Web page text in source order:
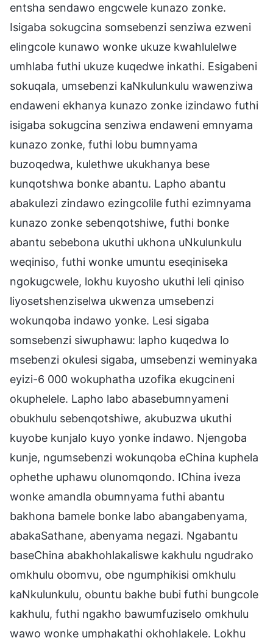
entsha sendawo engcwele kunazo zonke.
Isigaba sokugcina somsebenzi senziwa ezweni
elingcole kunawo wonke ukuze kwahlulelwe
umhlaba futhi ukuze kuqedwe inkathi. Esigabeni
sokuqala, umsebenzi kaNkulunkulu wawenziwa
endaweni ekhanya kunazo zonke izindawo futhi
isigaba sokugcina senziwa endaweni emnyama
kunazo zonke, futhi lobu bumnyama
buzoqedwa, kulethwe ukukhanya bese
kunqotshwa bonke abantu. Lapho abantu
abakulezi zindawo ezingcolile futhi ezimnyama
kunazo zonke sebenqotshiwe, futhi bonke
abantu sebebona ukuthi ukhona uNkulunkulu
weqiniso, futhi wonke umuntu eseqiniseka
ngokugcwele, lokhu kuyosho ukuthi leli qiniso
liyosetshenziselwa ukwenza umsebenzi
wokunqoba indawo yonke. Lesi sigaba
somsebenzi siwuphawu: lapho kuqedwa lo
msebenzi okulesi sigaba, umsebenzi weminyaka
eyizi-6 000 wokuphatha uzofika ekugcineni
okuphelele. Lapho labo abasebumnyameni
obukhulu sebenqotshiwe, akubuzwa ukuthi
kuyobe kunjalo kuyo yonke indawo. Njengoba
kunje, ngumsebenzi wokunqoba eChina kuphela
ophethe uphawu olunomqondo. IChina iveza
wonke amandla obumnyama futhi abantu
bakhona bamele bonke labo abangabenyama,
abakaSathane, abenyama negazi. Ngabantu
baseChina abakhohlakaliswe kakhulu ngudrako
omkhulu obomvu, obe ngumphikisi omkhulu
kaNkulunkulu, obuntu bakhe bubi futhi bungcole
kakhulu, futhi ngakho bawumfuziselo omkhulu
wawo wonke umphakathi okhohlakele. Lokhu